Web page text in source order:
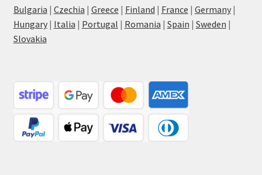
Bulgaria | Czechia | Greece | Finland | France | Germany|
Hungary| Italia | Portugal | Romania | Spain | Sweden |
Slovakia